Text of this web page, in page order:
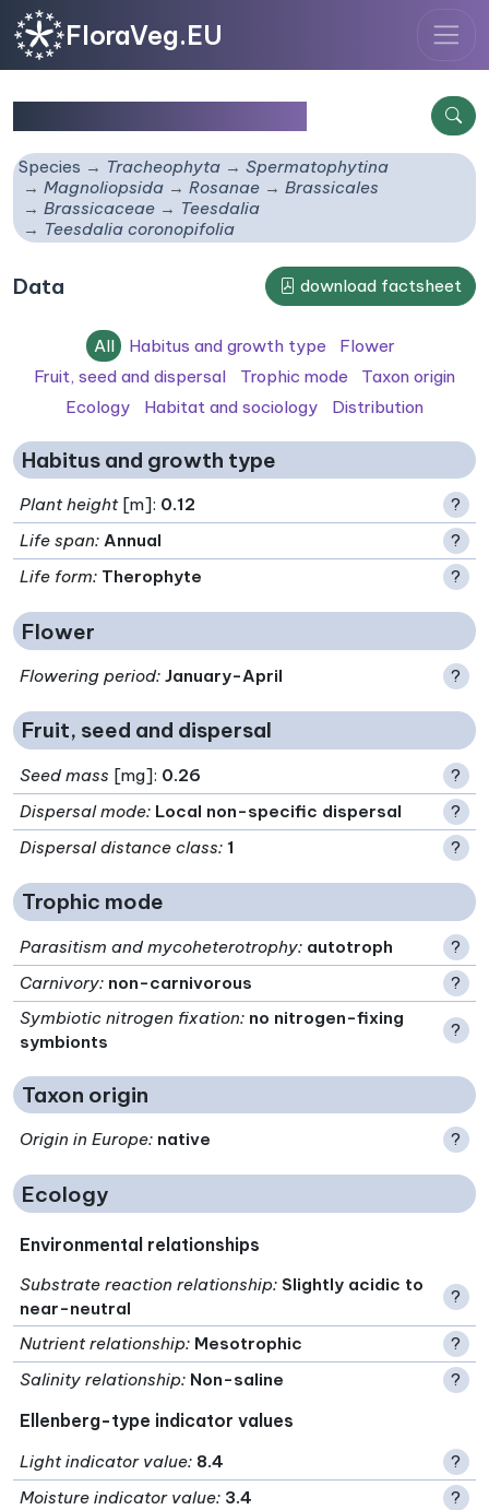
FloraVeg.EU
Species Tracheophyta
Spermatophytina
Magnoliopsida
Rosanae
Brassicales
Brassicaceae
Teesdalia
Teesdalia coronopifolia
Data download factsheet
All Habitus and growth type
Flower
Fruit, seed and dispersal
Trophic mode
Taxon origin
Ecology
Habitat and sociology Distribution
Habitus and growth type
Plant height[m]: 0.12
?
Life span: Annual
?
Life form: Therophyte ?
Flower
Flowering period: January-April ?
Fruit, seed and dispersal
Seed mass [mg]: 0.26
?
Dispersal mode: Local non-specific dispersal
?
Dispersal distance class: 1 ?
Trophic mode
Parasitism and mycoheterotrophy: autotroph
?
Carnivory: non-carnivorous
?
Symbiotic nitrogen fixation: no nitrogen-fixing
symbionts
?
Taxon origin
Origin in Europe: native ?
Ecology
Environmental relationships
Substrate reaction relationship: Slightly acidic to
near-neutral
?
Nutrient relationship: Mesotrophic
?
Salinity relationship: Non-saline ?
Ellenberg-type indicator values
Light indicator value: 8.4
?
Moisture indicator value: 3.4
?